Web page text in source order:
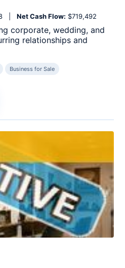
| Net Cash Flow: $719,492
corporate, wedding, and
relationships and
Business for Sale